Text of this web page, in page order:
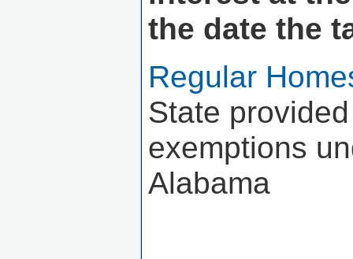
the date the
Regular
State
exemptions
Alabama